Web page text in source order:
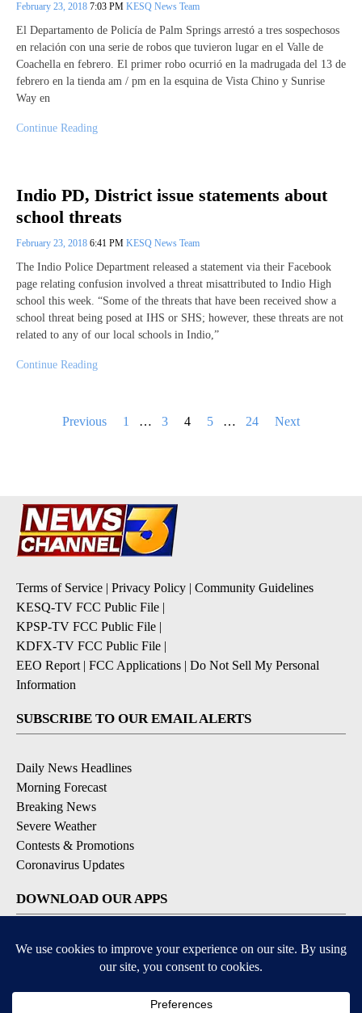
February 23, 2018 7:03 PM KESQ News Team
El Departamento de Policía de Palm Springs arrestó a tres sospechosos
en relación con una serie de robos que tuvieron lugar en el Valle de
Coachella en febrero. El primer robo ocurrió en la madrugada del 13 de
febrero en la tienda am / pm en la esquina de Vista Chino y Sunrise
Way en
Continue Reading
Indio PD, District issue statements about
school threats
February 23, 2018 6:41 PM KESQ News Team
The Indio Police Department released a statement via their Facebook
page relating confusion involved a threat misattributed to Indio High
school this week. “Some of the threats that have been received show a
school threat being posed at IHS or SHS; however, these threats are not
related to any of our local schools in Indio,”
Continue Reading
Previous 1 … 3 4 5 … 24 Next
Terms of Service | Privacy Policy | Community Guidelines
KESQ-TV FCC Public File |
KPSP-TV FCC Public File |
KDFX-TV FCC Public File |
EEO Report | FCC Applications | Do Not Sell My Personal
Information
SUBSCRIBE TO OUR EMAIL ALERTS
Daily News Headlines
Morning Forecast
Breaking News
Severe Weather
Contests & Promotions
Coronavirus Updates
DOWNLOAD OUR APPS
Available for iOS and Android